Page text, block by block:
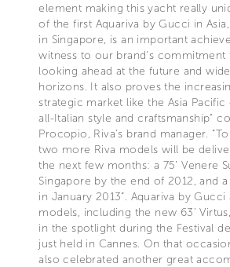
element making this yacht really
of the first Aquariva by Gucci in
in Singapore, is an important
witness to our brand's commitment
looking ahead at the future and
horizons. It also proves the
strategic market like the Asia
all-Italian style and craftsmanship"
Procopio, Riva's brand manager.
two more Riva models will be
the next few months: a 75’ Venere
Singapore by the end of 2012, and a
in January 2013”. Aquariva by
models, including the new 63’
in the spotlight during the Festival
just held in Cannes. On that
also celebrated another great